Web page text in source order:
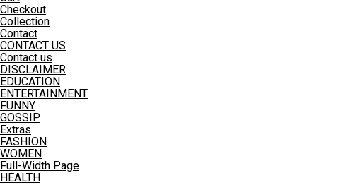
Checkout
Collection
Contact
CONTACT US
Contact us
DISCLAIMER
EDUCATION
ENTERTAINMENT
FUNNY
GOSSIP
Extras
FASHION
WOMEN
Full-Width Page
HEALTH